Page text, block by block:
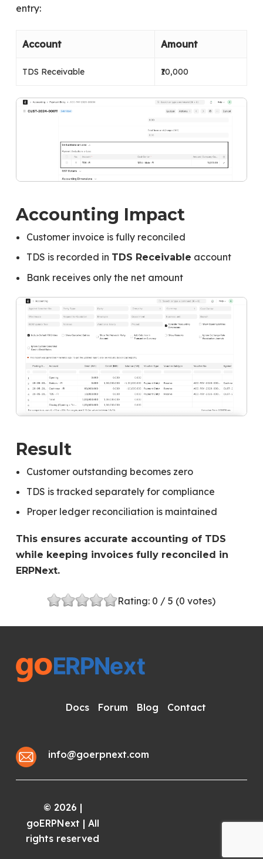
entry:
Account Amount
TDS Receivable ₹10,000
Accounting Impact
Customer invoice is fully reconciled
TDS is recorded in TDS Receivable account
Bank receives only the net amount
Result
Customer outstanding becomes zero
TDS is tracked separately for compliance
Proper ledger reconciliation is maintained
This ensures accurate accounting of TDS
while keeping invoices fully reconciled in
ERPNext.
Rating: 0 / 5 (0 votes)
Docs Forum Blog Contact
info@goerpnext.com
© 2026 |
goERPNext | All
rights reserved